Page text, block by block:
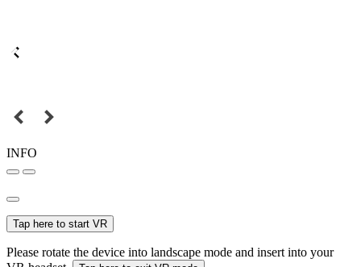
INFO
Tap here to start VR
Please rotate the device into landscape mode and insert into your